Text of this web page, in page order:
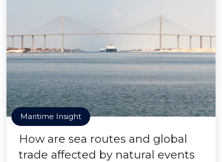
Maritime Insight
How are sea routes and global
trade affected by natural events